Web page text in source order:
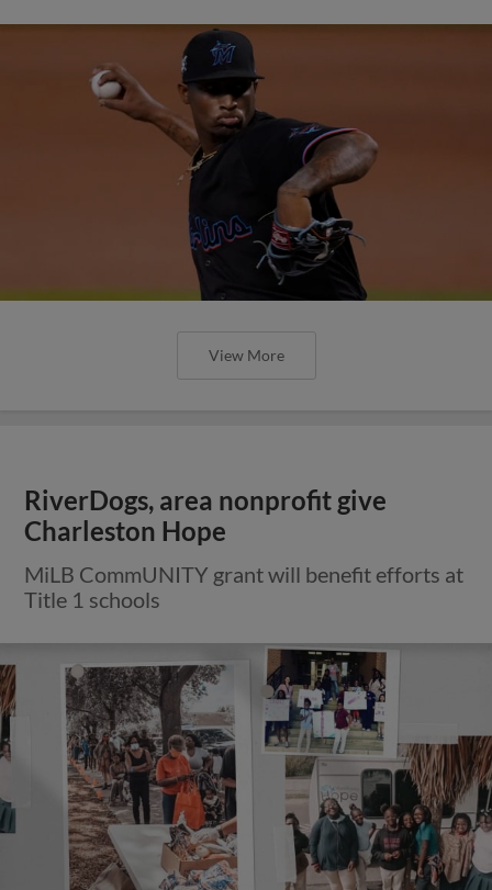
View More
RiverDogs, area nonprofit give
Charleston Hope
MiLB CommUNITY grant will benefit efforts at
Title 1 schools